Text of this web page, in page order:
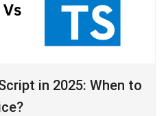
in 2025: When to